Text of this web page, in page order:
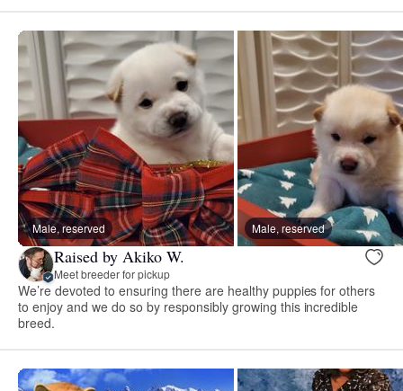
Male, reserved Male, reserved
Raised by Akiko W.
Meet breeder for pickup
We’re devoted to ensuring there are healthy puppies for others
to enjoy and we do so by responsibly growing this incredible
breed.